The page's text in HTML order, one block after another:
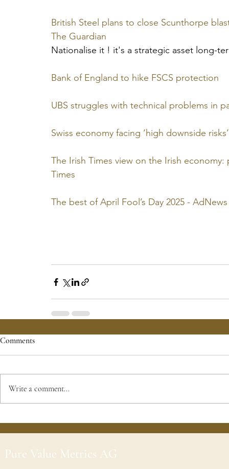
British Steel plans to close Scunthorpe
The Guardian
Nationalise it ! it's a strategic asset long-
Bank of England to hike FSCS protection
UBS struggles with technical problems in
Swiss economy facing ‘high downside
The Irish Times view on the Irish
Times
The best of April Fool’s Day 2025 - AdNews
Comments
Write a comment...
Pure Value Metrics AG